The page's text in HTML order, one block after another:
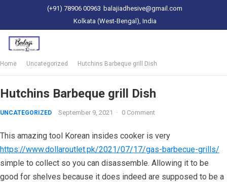
(+91) 78906 00963 balajiadhesive@gmail.com
Kolkata (West-Bengal), India
Home Uncategorized Hutchins Barbeque grill Dish
Hutchins Barbeque grill Dish
UNCATEGORIZED September 9, 2021 · 0 Comment
This amazing tool Korean insides cooker is very
https://www.dollaroutlet.pk/2021/07/17/gas-barbecue-grills/
simple to collect so you can disassemble. Allowing it to be
good for shelves because it does indeed are supposed to be a